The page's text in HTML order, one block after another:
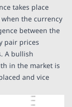
takes place
the currency
between the
pair prices
A bullish
in the market is
and vice